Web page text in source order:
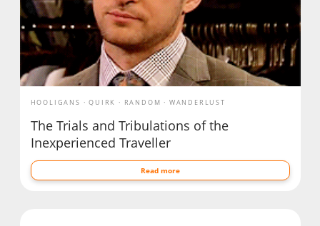
HOOLIGANS QUIRK RANDOM WANDERLUST
The Trials and Tribulations of the
Inexperienced Traveller
Read more